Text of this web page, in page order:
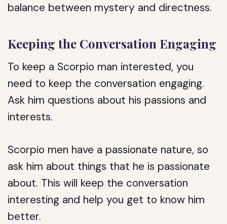
balance between mystery and directness.
Keeping the Conversation Engaging
To keep a Scorpio man interested, you
need to keep the conversation engaging.
Ask him questions about his passions and
interests.
Scorpio men have a passionate nature, so
ask him about things that he is passionate
about. This will keep the conversation
interesting and help you get to know him
better.